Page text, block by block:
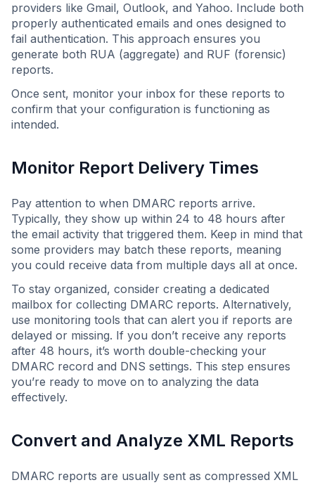
providers like Gmail, Outlook, and Yahoo. Include both
properly authenticated emails and ones designed to
fail authentication. This approach ensures you
generate both RUA (aggregate) and RUF (forensic)
reports.
Once sent, monitor your inbox for these reports to
confirm that your configuration is functioning as
intended.
Monitor Report Delivery Times
Pay attention to when DMARC reports arrive.
Typically, they show up within 24 to 48 hours after
the email activity that triggered them. Keep in mind that
some providers may batch these reports, meaning
you could receive data from multiple days all at once.
To stay organized, consider creating a dedicated
mailbox for collecting DMARC reports. Alternatively,
use monitoring tools that can alert you if reports are
delayed or missing. If you don’t receive any reports
after 48 hours, it’s worth double-checking your
DMARC record and DNS settings. This step ensures
you’re ready to move on to analyzing the data
effectively.
Convert and Analyze XML Reports
DMARC reports are usually sent as compressed XML